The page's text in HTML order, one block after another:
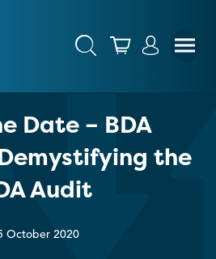
Date – BDA
the
Audit
October 2020